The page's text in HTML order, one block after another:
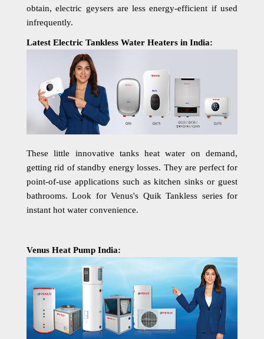
obtain, electric geysers are less energy-efficient if used
infrequently.
Latest Electric Tankless Water Heaters in India:
These little innovative tanks heat water on demand,
getting rid of standby energy losses. They are perfect for
point-of-use applications such as kitchen sinks or guest
bathrooms. Look for Venus's Quik Tankless series for
instant hot water convenience.
Venus Heat Pump India: